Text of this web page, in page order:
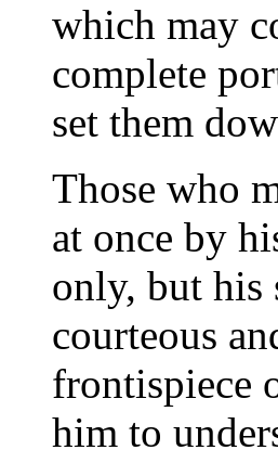
which may
complete
set them
Those who
at once by
only, but his
courteous
frontispiece
him to